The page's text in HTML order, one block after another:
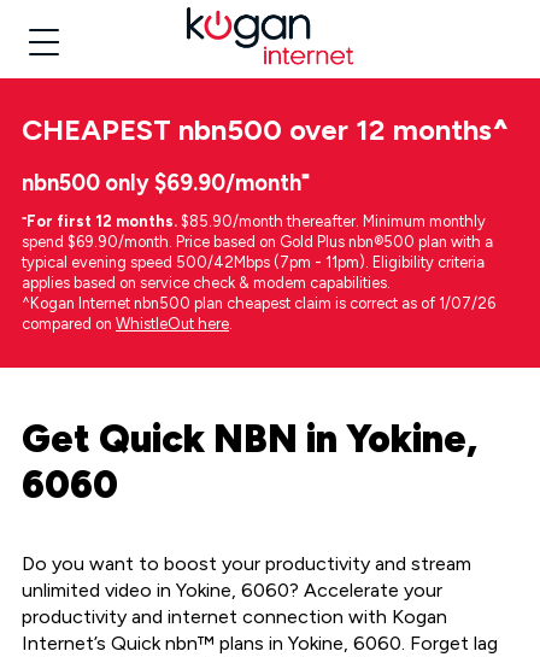
CHEAPEST nbn500 over 12 months^
nbn500 only $69.90/month⁼
⁼For first 12 months. $85.90/month thereafter. Minimum monthly
spend $69.90/month. Price based on Gold Plus nbn®500 plan with a
typical evening speed 500/42Mbps (7pm - 11pm). Eligibility criteria
applies based on service check & modem capabilities.
^Kogan Internet nbn500 plan cheapest claim is correct as of 1/07/26
compared on WhistleOut here.
Get Quick NBN in Yokine,
6060
Do you want to boost your productivity and stream
unlimited video in Yokine, 6060? Accelerate your
productivity and internet connection with Kogan
Internet’s Quick nbn™ plans in Yokine, 6060. Forget lag